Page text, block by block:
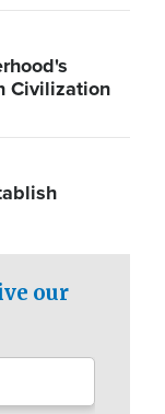
Civilization
our